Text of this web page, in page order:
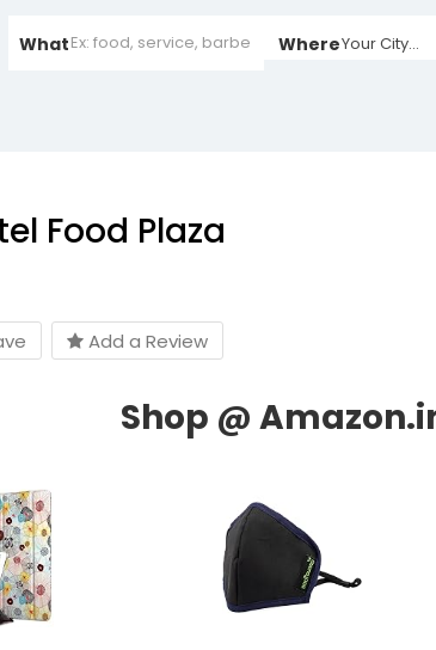
What WhereYour City...
Food Plaza
Add a Review